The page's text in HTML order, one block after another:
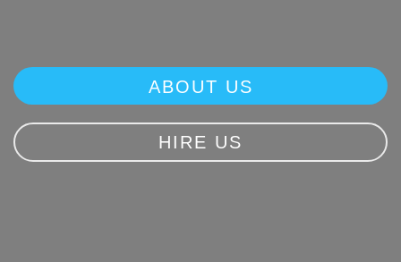
ABOUT US
HIRE US